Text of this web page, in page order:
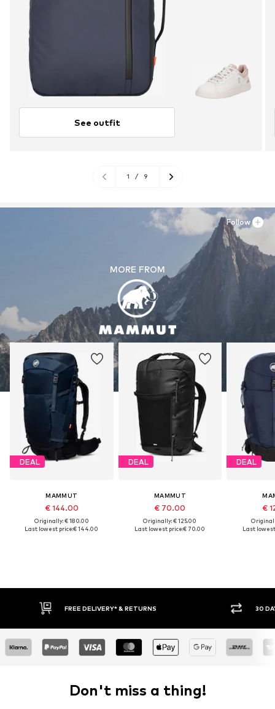
See outfit
1 / 9
MORE FROM
DEAL
MAMMUT
€ 144.00
Originally: € 180.00
Last lowest price:€ 144.00
DEAL
MAMMUT
€ 70.00
Originally: € 125.00
Last lowest price:€ 70.00
DEAL
€
Last
Follow
FREE DELIVERY* & RETURNS 30 DAY RETURN POLICY
Don't miss a thing!